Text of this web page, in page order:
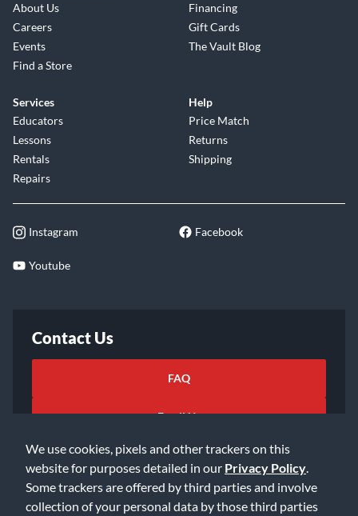
We use cookies, pixels and other trackers on this
website for purposes detailed in our Privacy Policy
Some trackers are offered by third parties and involve
collection of your personal data by those third parties
About Us
Careers
Events
Find a Store
Financing
Gift Cards
The Vault Blog
Services
Educators
Lessons
Rentals
Repairs
Help
Price Match
Returns
Shipping
Instagram Facebook
Youtube
Contact Us
FAQ
Email Us